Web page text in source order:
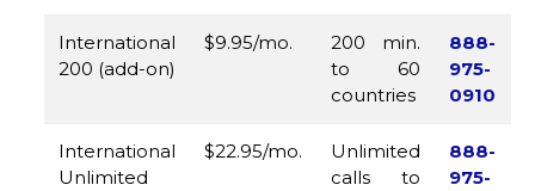
International
200 (add-on)
$9.95/mo.
200 min.
to 60
countries
888-
975-
0910
International
Unlimited
$22.95/mo.
Unlimited
calls to
888-
975-